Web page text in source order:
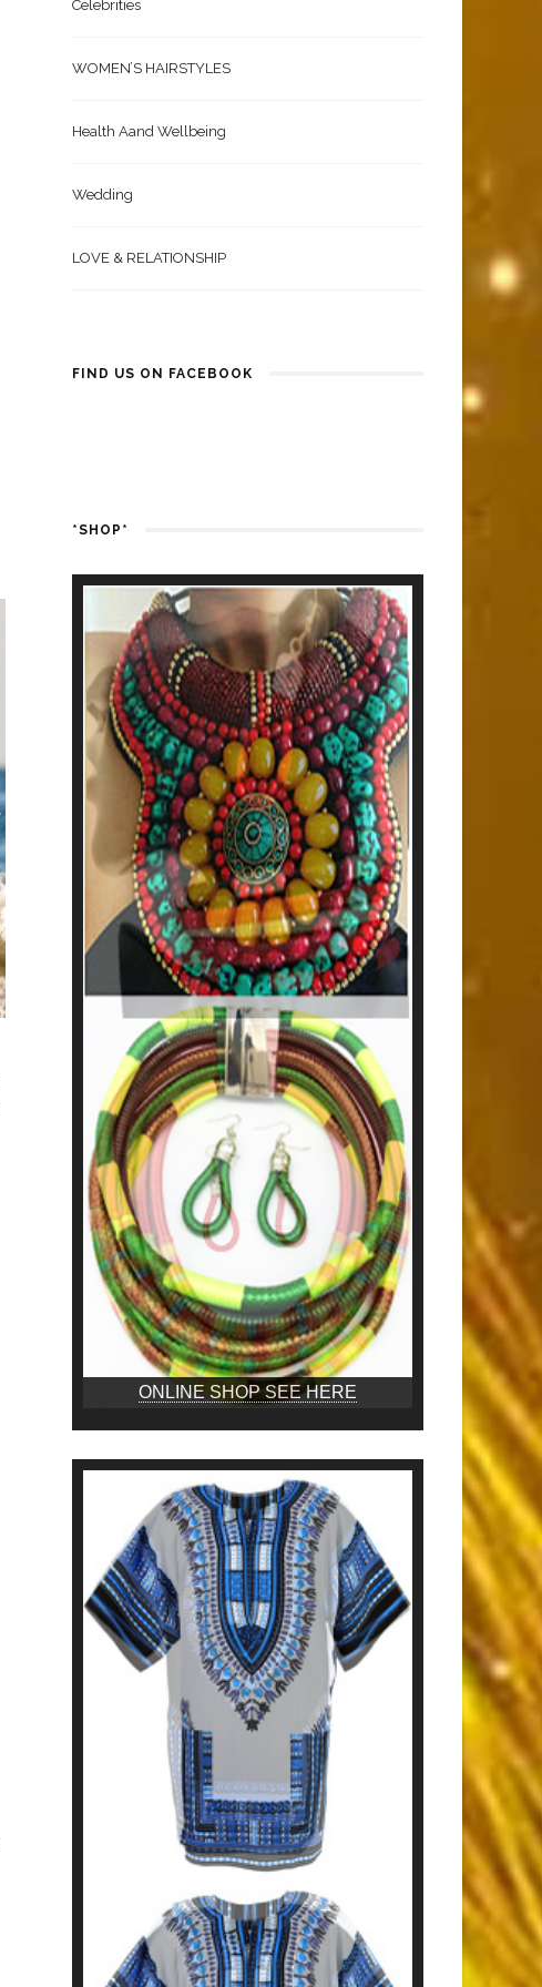
Celebrities
WOMEN’S HAIRSTYLES
Health Aand Wellbeing
Wedding
LOVE & RELATIONSHIP
FIND US ON FACEBOOK
*SHOP*
ONLINE SHOP SEE HERE